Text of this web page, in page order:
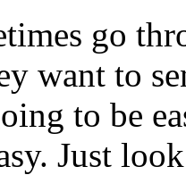
go
want to
to be
Just